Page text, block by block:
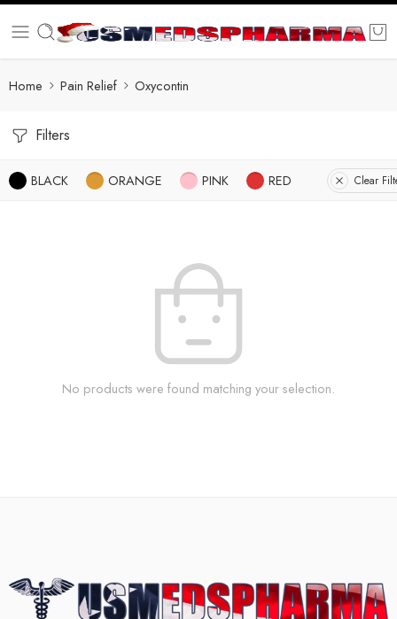
Home Pain Relief Oxycontin
Filters
BLACK ORANGE PINK RED Clear
No products were found matching your selection.